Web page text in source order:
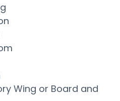
Wing or Board and